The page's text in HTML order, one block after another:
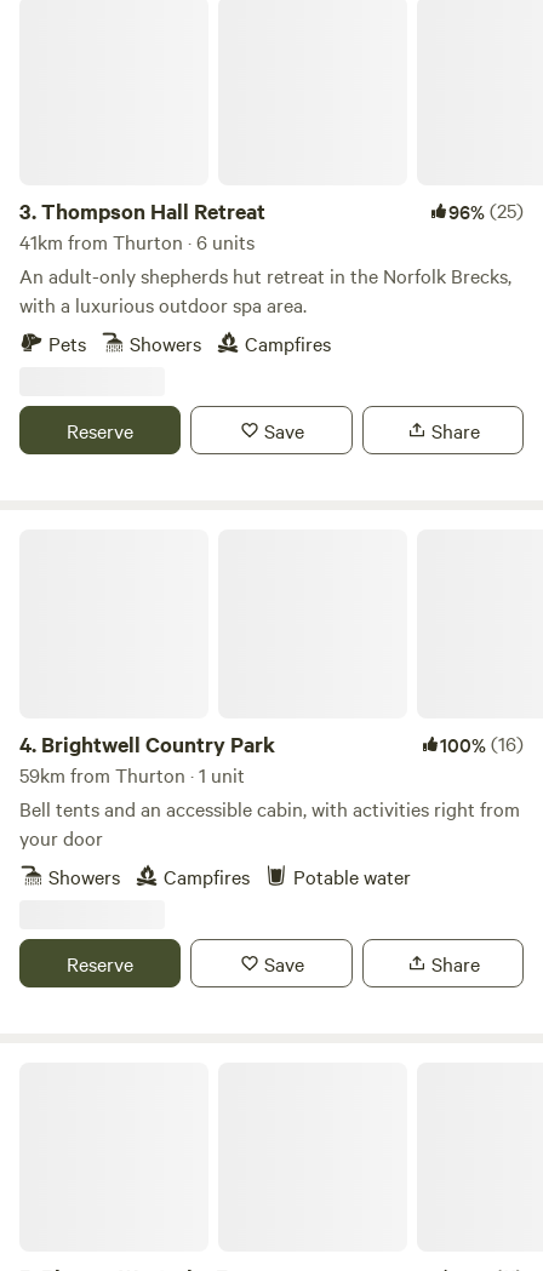
3.Thompson Hall Retreat 96%(25)
41km from Thurton · 6 units
An adult-only shepherds hut retreat in the Norfolk Brecks,
with a luxurious outdoor spa area.
Pets
Showers Campfires
Reserve Save Share
4. Brightwell Country Park 100%(16)
59km from Thurton · 1 unit
Bell tents and an accessible cabin, with activities right from
your door
Showers
Campfires Potable water
Reserve Save Share